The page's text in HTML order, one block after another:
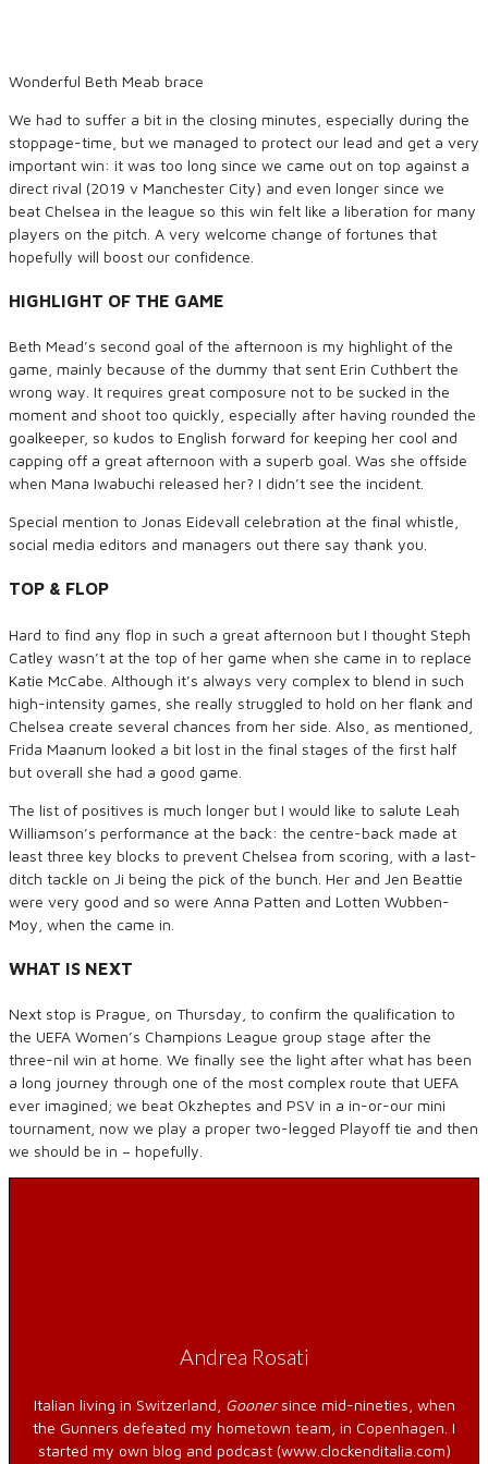
Wonderful Beth Meab brace
We had to suffer a bit in the closing minutes, especially during the
stoppage-time, but we managed to protect our lead and get a very
important win: it was too long since we came out on top against a
direct rival (2019 v Manchester City) and even longer since we
beat Chelsea in the league so this win felt like a liberation for many
players on the pitch. A very welcome change of fortunes that
hopefully will boost our confidence.
HIGHLIGHT OF THE GAME
Beth Mead’s second goal of the afternoon is my highlight of the
game, mainly because of the dummy that sent Erin Cuthbert the
wrong way. It requires great composure not to be sucked in the
moment and shoot too quickly, especially after having rounded the
goalkeeper, so kudos to English forward for keeping her cool and
capping off a great afternoon with a superb goal. Was she offside
when Mana Iwabuchi released her? I didn’t see the incident.
Special mention to Jonas Eidevall celebration at the final whistle,
social media editors and managers out there say thank you.
TOP & FLOP
Hard to find any flop in such a great afternoon but I thought Steph
Catley wasn’t at the top of her game when she came in to replace
Katie McCabe. Although it’s always very complex to blend in such
high-intensity games, she really struggled to hold on her flank and
Chelsea create several chances from her side. Also, as mentioned,
Frida Maanum looked a bit lost in the final stages of the first half
but overall she had a good game.
The list of positives is much longer but I would like to salute Leah
Williamson’s performance at the back: the centre-back made at
least three key blocks to prevent Chelsea from scoring, with a last-
ditch tackle on Ji being the pick of the bunch. Her and Jen Beattie
were very good and so were Anna Patten and Lotten Wubben-
Moy, when the came in.
WHAT IS NEXT
Next stop is Prague, on Thursday, to confirm the qualification to
the UEFA Women’s Champions League group stage after the
three-nil win at home. We finally see the light after what has been
a long journey through one of the most complex route that UEFA
ever imagined; we beat Okzheptes and PSV in a in-or-our mini
tournament, now we play a proper two-legged Playoff tie and then
we should be in – hopefully.
Andrea Rosati
Italian living in Switzerland, Goonersince mid-nineties, when
the Gunners defeated my hometown team, in Copenhagen. I
started my own blog and podcast (www.clockenditalia.com)